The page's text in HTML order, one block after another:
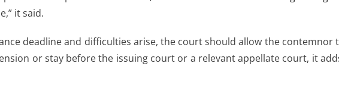
it said.
deadline and difficulties arise, the court should allow the contemnor
or stay before the issuing court or a relevant appellate court, it